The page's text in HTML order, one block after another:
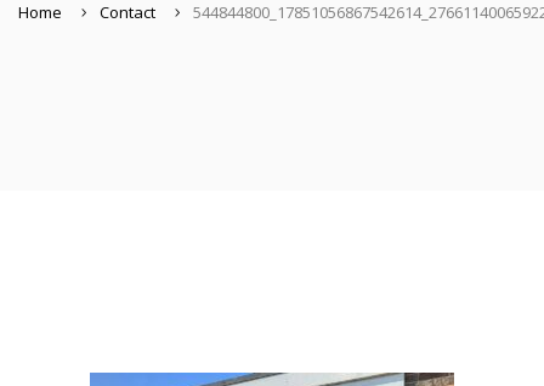
Home Contact